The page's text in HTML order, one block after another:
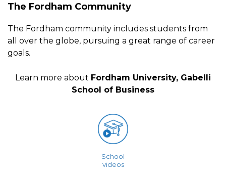
The Fordham Community
The Fordham community includes students from
all over the globe, pursuing a great range of career
goals.
Learn more about Fordham University, Gabelli
School of Business
School
videos